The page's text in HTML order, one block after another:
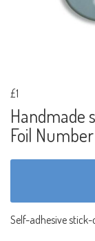
£1
Handmade
Foil
Self-adhesive